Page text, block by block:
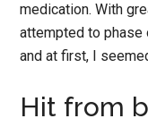
medication. With
attempted to phase
and at first, I
Hit from